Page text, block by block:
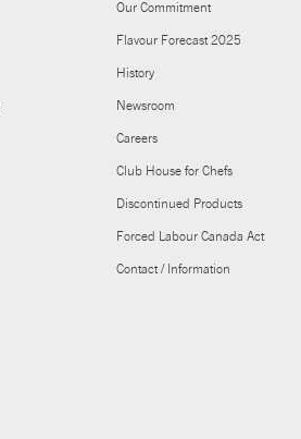
Our Commitment
Flavour Forecast 2025
History
Newsroom
Careers
Club House for Chefs
Discontinued Products
Forced Labour Canada Act
Contact / Information